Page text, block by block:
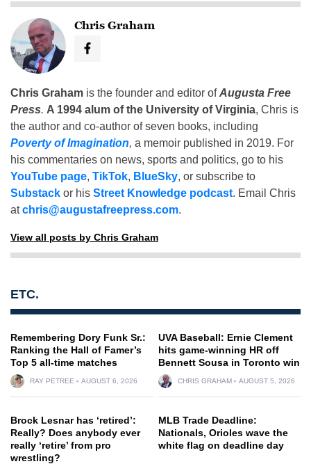
Chris Graham
Chris Graham is the founder and editor ofAugusta Free
Press. A 1994 alum of the University of Virginia, Chris is
the author and co-author of seven books, including
Poverty of Imagination, a memoir published in 2019. For
his commentaries on news, sports and politics, go to his
YouTube page, TikTok, BlueSky, or subscribe to
Substack or his Street Knowledge podcast. Email Chris
atchris@augustafreepress.com.
View all posts by Chris Graham
ETC.
Remembering Dory Funk Sr.:
Ranking the Hall of Famer’s
Top 5 all-time matches
RAY PETREE AUGUST 6, 2026
UVA Baseball: Ernie Clement
hits game-winning HR off
Bennett Sousa in Toronto win
CHRIS GRAHAM AUGUST 5, 2026
Brock Lesnar has ‘retired’:
Really? Does anybody ever
really ‘retire’ from pro
wrestling?
MLB Trade Deadline:
Nationals, Orioles wave the
white flag on deadline day